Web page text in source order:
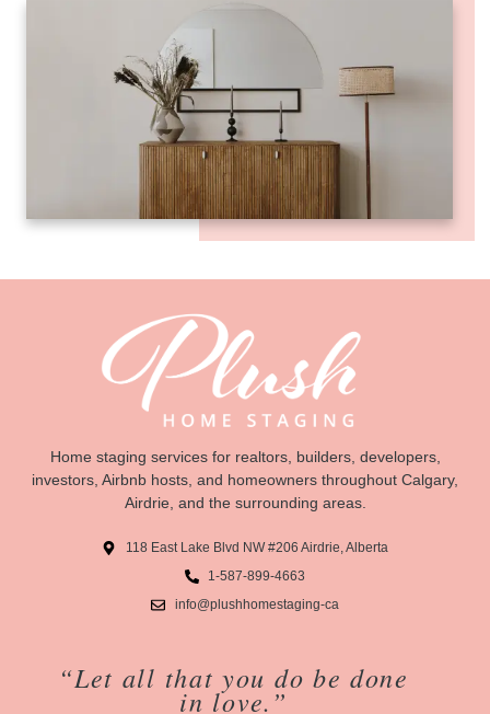
Home staging services for realtors, builders, developers,
investors, Airbnb hosts, and homeowners throughout Calgary,
Airdrie, and the surrounding areas.
118 East Lake Blvd NW #206 Airdrie, Alberta
1-587-899-4663
info@plushhomestaging-ca
“Let all that you do be done
in love.”